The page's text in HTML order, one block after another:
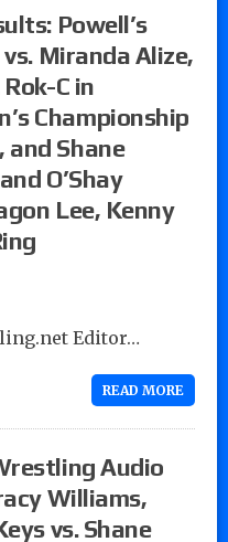
Powell’s
Miranda Alize,
C in
Championship
Shane
O’Shay
Lee, Kenny
Editor…
READ MORE
Audio
Williams,
vs. Shane